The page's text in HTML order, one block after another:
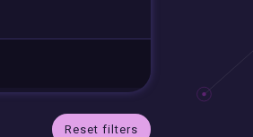
Reset filters